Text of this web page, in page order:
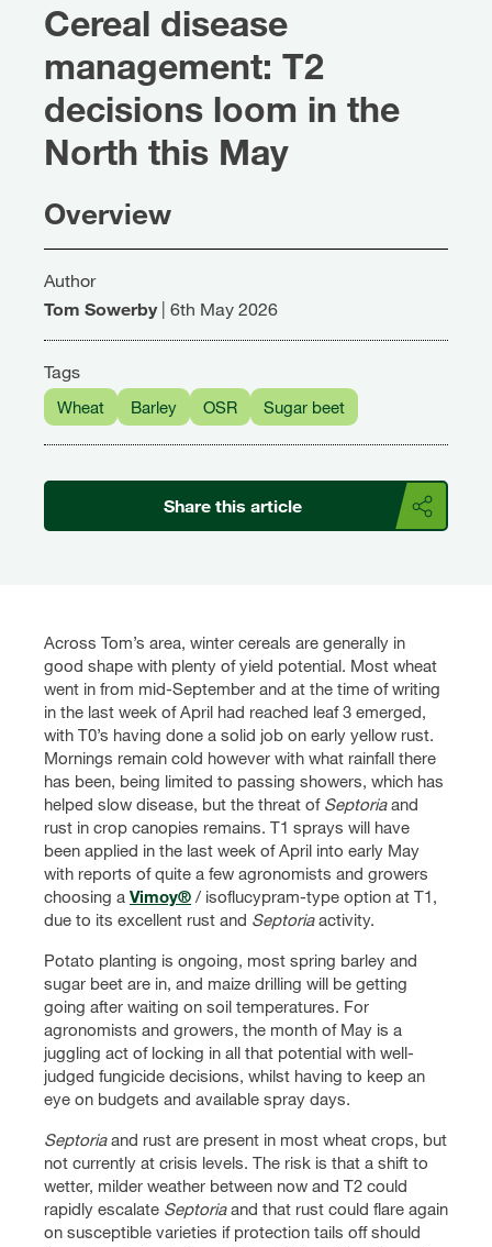
Cereal disease
management: T2
decisions loom in the
North this May
Overview
Author
Tom Sowerby 6th May 2026
Tags
Wheat Barley OSR Sugar beet
Share this article
Across Tom’s area, winter cereals are generally in
good shape with plenty of yield potential. Most wheat
went in from mid-September and at the time of writing
in the last week of April had reached leaf 3 emerged,
with T0’s having done a solid job on early yellow rust.
Mornings remain cold however with what rainfall there
has been, being limited to passing showers, which has
helped slow disease, but the threat of Septoriaand
rust in crop canopies remains. T1 sprays will have
been applied in the last week of April into early May
with reports of quite a few agronomists and growers
choosing a Vimoy® / isoflucypram-type option at T1,
due to its excellent rust and Septoriaactivity.
Potato planting is ongoing, most spring barley and
sugar beet are in, and maize drilling will be getting
going after waiting on soil temperatures. For
agronomists and growers, the month of May is a
juggling act of locking in all that potential with well-
judged fungicide decisions, whilst having to keep an
eye on budgets and available spray days.
Septoriaand rust are present in most wheat crops, but
not currently at crisis levels. The risk is that a shift to
wetter, milder weather between now and T2 could
rapidly escalate Septoria and that rust could flare again
on susceptible varieties if protection tails off should